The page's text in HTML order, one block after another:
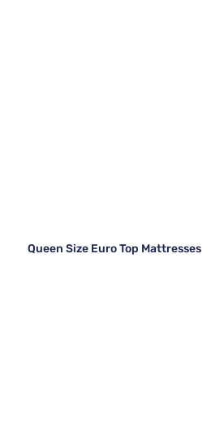
Queen Size Euro Top Mattresses